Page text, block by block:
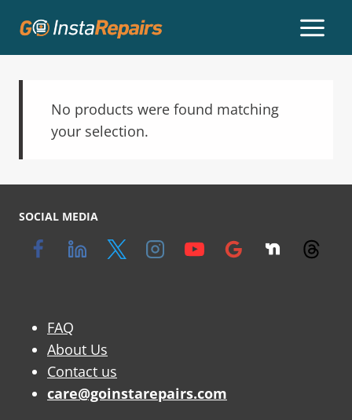
No products were found matching
your selection.
SOCIAL MEDIA
FAQ
About Us
Contact us
care@goinstarepairs.com